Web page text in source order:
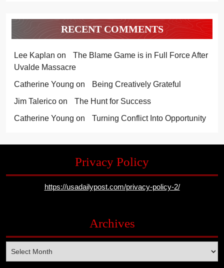
RECENT COMMENTS
Lee Kaplan on
The Blame Game is in Full Force After
Uvalde Massacre
Catherine Young on
Being Creatively Grateful
Jim Talerico on
The Hunt for Success
Catherine Young on Turning Conflict Into Opportunity
Privacy Policy
https://usadailypost.com/privacy-policy-2/
Archives